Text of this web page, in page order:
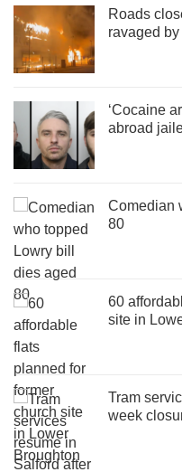
Roads
ravaged
‘Cocaine
abroad
Comedian
80
60
site in
Tram
week